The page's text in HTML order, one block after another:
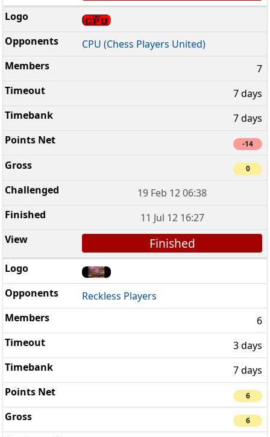
CPU (Chess Players United)
7
7 days
7 days
-14
0
19 Feb 12 06:38
11 Jul 12 16:27
Finished
Reckless Players
6
3 days
7 days
6
6